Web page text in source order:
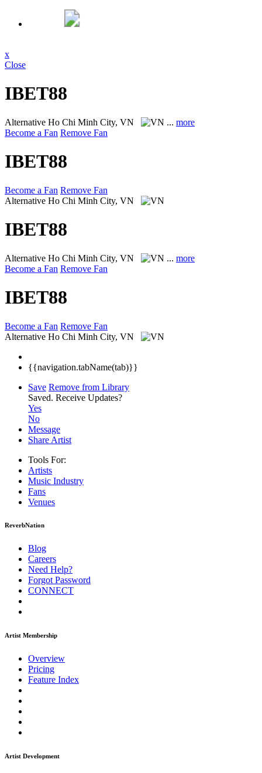
x
Close
IBET88
Alternative Ho Chi Minh City, VN ... more
Become a Fan Remove Fan
IBET88
Become a Fan Remove Fan
Alternative Ho Chi Minh City, VN
IBET88
Alternative Ho Chi Minh City, VN ... more
Become a Fan Remove Fan
IBET88
Become a Fan Remove Fan
Alternative Ho Chi Minh City, VN
{{navigation.tabName(tab)}}
Save Remove from Library
Saved. Receive Updates?
Yes
No
Message
Share Artist
Tools For:
Artists
Music Industry
Fans
Venues
ReverbNation
Blog
Careers
Need Help?
Forgot Password
CONNECT
Artist Membership
Overview
Pricing
Feature Index
Artist Development